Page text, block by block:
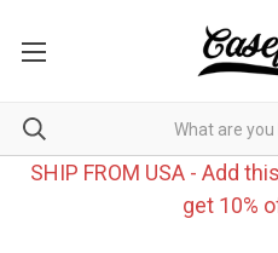
SHIP FROM USA - Add
get 10%